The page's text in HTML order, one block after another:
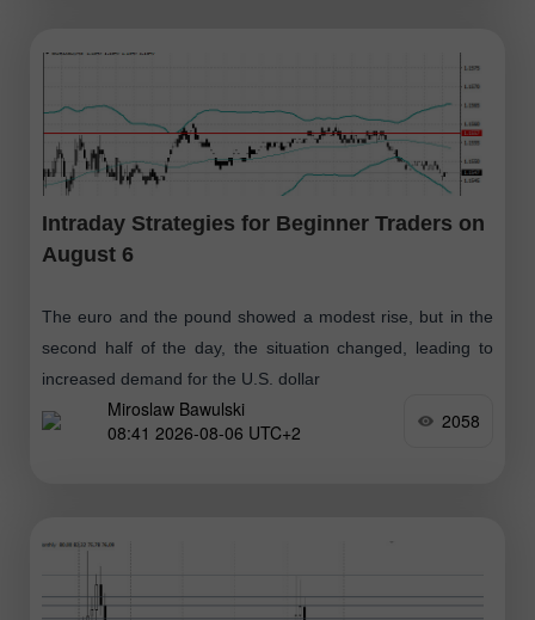
Intraday Strategies for Beginner Traders on
August 6
The euro and the pound showed a modest rise, but in the
second half of the day, the situation changed, leading to
increased demand for the U.S. dollar
Miroslaw Bawulski
08:41 2026-08-06 UTC+2
2058